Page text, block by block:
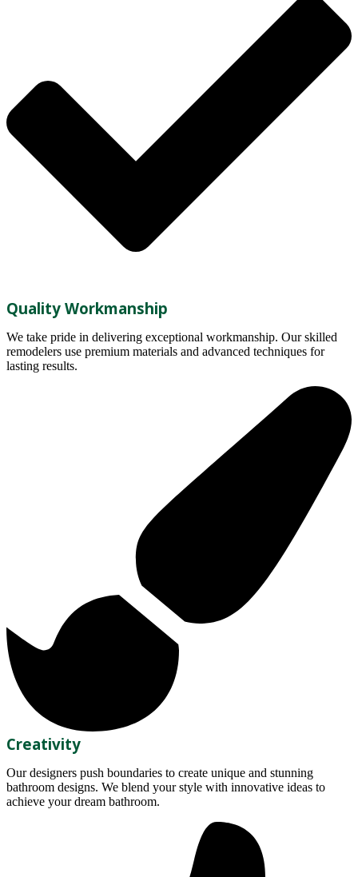
Quality Workmanship
We take pride in delivering exceptional workmanship. Our skilled
remodelers use premium materials and advanced techniques for
lasting results.
Creativity
Our designers push boundaries to create unique and stunning
bathroom designs. We blend your style with innovative ideas to
achieve your dream bathroom.